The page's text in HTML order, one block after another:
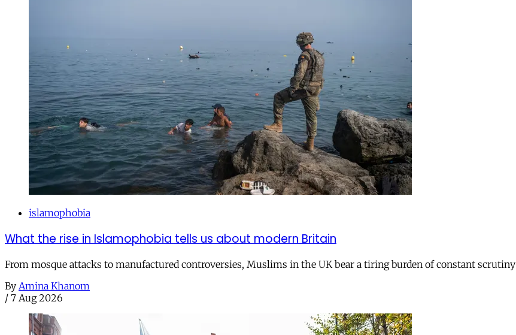
islamophobia
What the rise in Islamophobia tells us about modern Britain
From mosque attacks to manufactured controversies, Muslims in the UK bear a tiring burden of constant scrutiny
By Amina Khanom
/ 7 Aug 2026